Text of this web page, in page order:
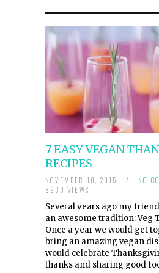
7 EASY VEGAN
RECIPES
NOVEMBER 10, 2015 / NO
8930 VIEWS
Several years ago my
an awesome tradition: Veg
Once a year we would get
bring an amazing vegan
would celebrate
thanks and sharing good